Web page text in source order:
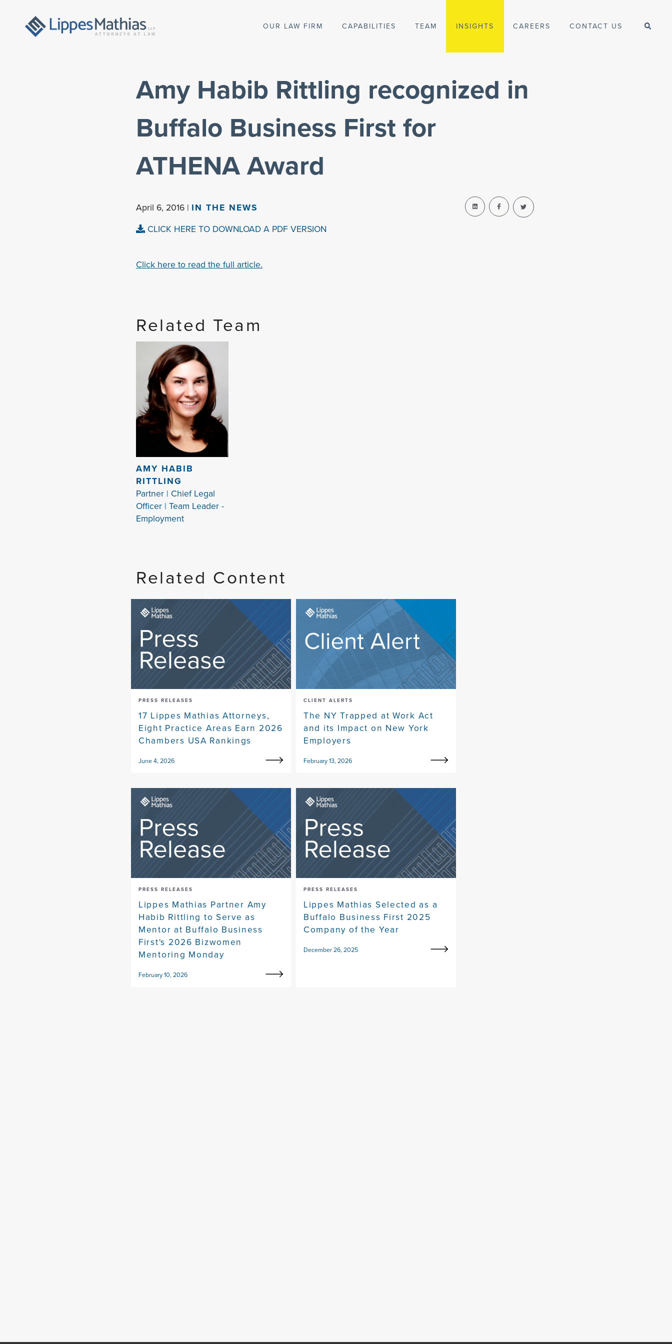
Amy Habib Rittling recognized in
Buffalo Business First for
ATHENA Award
April 6, 2016 | IN THE NEWS
CLICK HERE TO DOWNLOAD A PDF VERSION
Click here to read the full article.
Related Team
AMY HABIB
RITTLING
Partner | Chief Legal
Officer | Team Leader -
Employment
Related Content
PRESS RELEASES
17 Lippes Mathias Attorneys,
Eight Practice Areas Earn 2026
Chambers USA Rankings
June 4, 2026
CLIENT ALERTS
The NY Trapped at Work Act
and its Impact on New York
Employers
February 13, 2026
PRESS RELEASES
Lippes Mathias Partner Amy
Habib Rittling to Serve as
Mentor at Buffalo Business
First's 2026 Bizwomen
Mentoring Monday
February 10, 2026
PRESS RELEASES
Lippes Mathias Selected as a
Buffalo Business First 2025
Company of the Year
December 26, 2025
OUR LAW FIRM CAPABILITIES TEAM INSIGHTS CAREERS CONTACT US